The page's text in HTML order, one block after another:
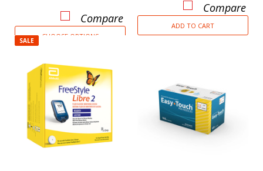
Compare
CHOOSE OPTIONS
Compare
ADD TO CART
SALE